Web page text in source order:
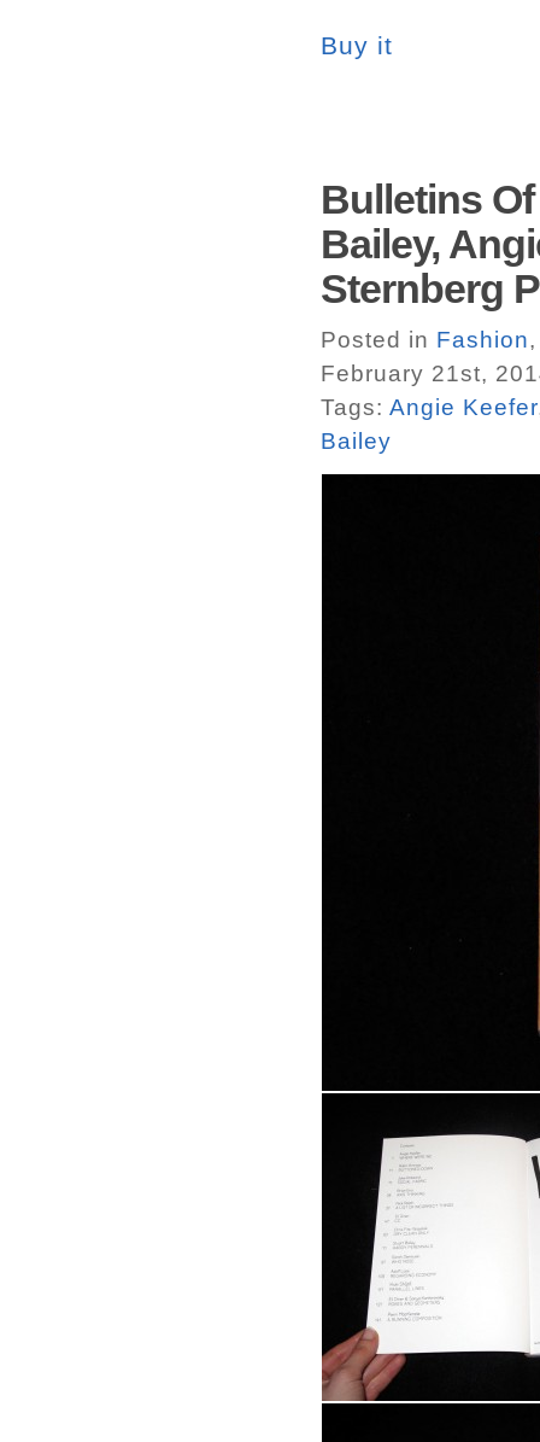
Buy it
Bulletins
Bailey,
Sternberg
Posted in Fashion
February 21st,
Tags: Angie Keefer
Bailey